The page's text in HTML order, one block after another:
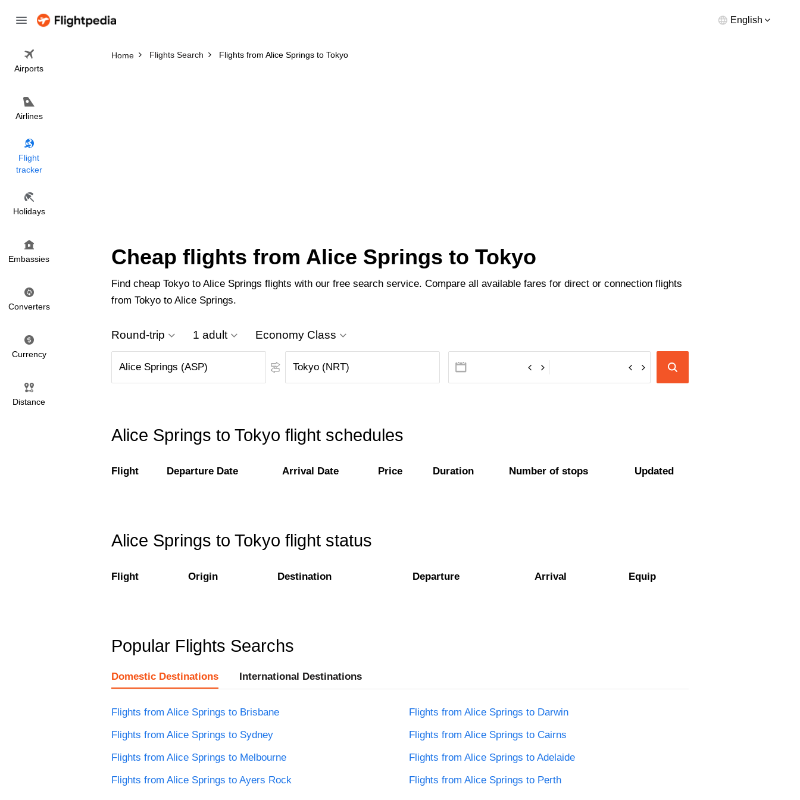
English
Airports
Airlines
Flight
tracker
Holidays
Embassies
Converters
Currency
Distance
Home Flights Search Flights from Alice Springs to Tokyo
Cheap flights from Alice Springs to Tokyo
Find cheap Tokyo to Alice Springs flights with our free search service. Compare all available fares for direct or connection flights
from Tokyo to Alice Springs.
Round-trip 1 adult Economy Class
Alice Springs to Tokyo flight schedules
Flight Departure Date Arrival Date Price Duration Number of stops Updated
Alice Springs to Tokyo flight status
Flight Origin Destination Departure Arrival Equip
Popular Flights Searchs
Domestic Destinations International Destinations
Flights from Alice Springs to Brisbane
Flights from Alice Springs to Darwin
Flights from Alice Springs to Sydney
Flights from Alice Springs to Cairns
Flights from Alice Springs to Melbourne
Flights from Alice Springs to Adelaide
Flights from Alice Springs to Ayers Rock
Flights from Alice Springs to Perth